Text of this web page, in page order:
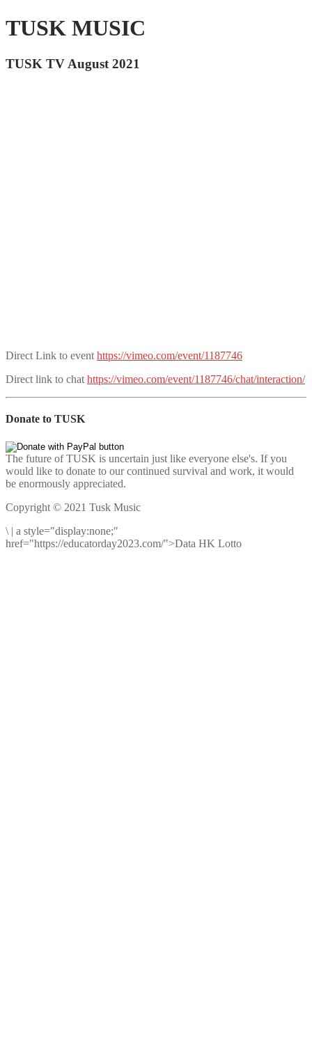
TUSK MUSIC
TUSK TV August 2021
Direct Link to event https://vimeo.com/event/1187746
Direct link to chat https://vimeo.com/event/1187746/chat/interaction/
Donate to TUSK
The future of TUSK is uncertain just like everyone else's. If you
would like to donate to our continued survival and work, it would
be enormously appreciated.
Copyright © 2021 Tusk Music
\ | a style="display:none;"
href="https://educatorday2023.com/">Data HK Lotto